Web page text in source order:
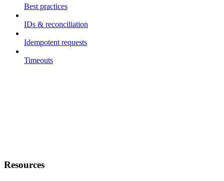
Best practices
IDs & reconciliation
Idempotent requests
Timeouts
Resources